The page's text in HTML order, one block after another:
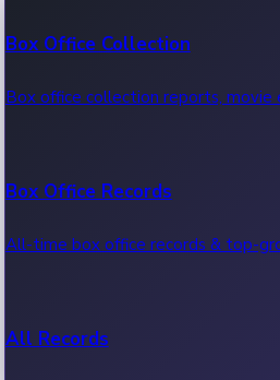
Box Office Collection
Box office collection reports, movie
Box Office Records
All-time box office records & top-
All Records